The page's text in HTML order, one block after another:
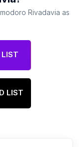
Rivadavia as
LIST
LIST